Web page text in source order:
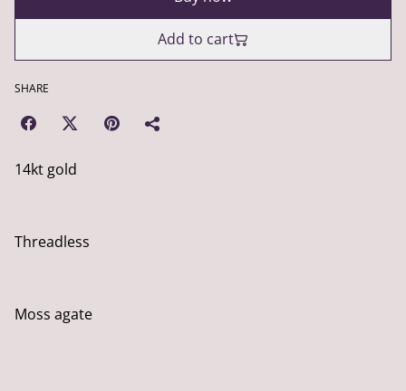
Add to cart
SHARE
14kt gold
Threadless
Moss agate